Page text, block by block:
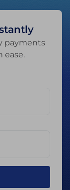
payments
ease.